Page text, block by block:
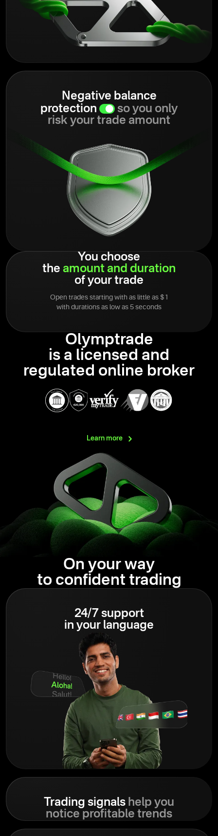
Negative balance
protection
so you only
risk your trade amount
You choose
the amount and duration
of your trade
Open trades starting with as little as $1
with durations as low as 5 seconds
Olymptrade
is a licensed and
regulated online broker
Learn more
On your way
to confident trading
24/7 support
in your language
Trading signals help you
notice profitable trends